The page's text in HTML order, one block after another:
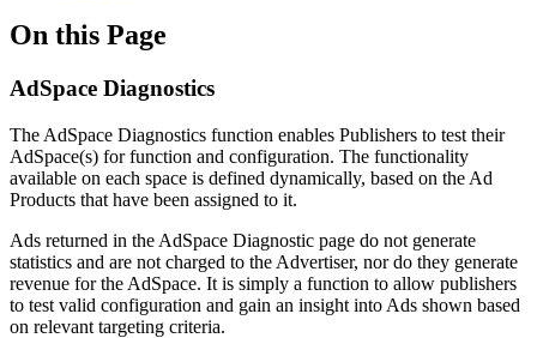
On this Page
AdSpace Diagnostics
The AdSpace Diagnostics function enables Publishers to test their
AdSpace(s) for function and configuration. The functionality
available on each space is defined dynamically, based on the Ad
Products that have been assigned to it.
Ads returned in the AdSpace Diagnostic page do not generate
statistics and are not charged to the Advertiser, nor do they generate
revenue for the AdSpace. It is simply a function to allow publishers
to test valid configuration and gain an insight into Ads shown based
on relevant targeting criteria.